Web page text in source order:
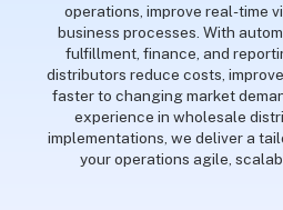
operations, improve real-time
business processes. With
fulfillment, finance, and
distributors reduce costs,
faster to changing market
experience in wholesale
implementations, we deliver a
your operations agile,